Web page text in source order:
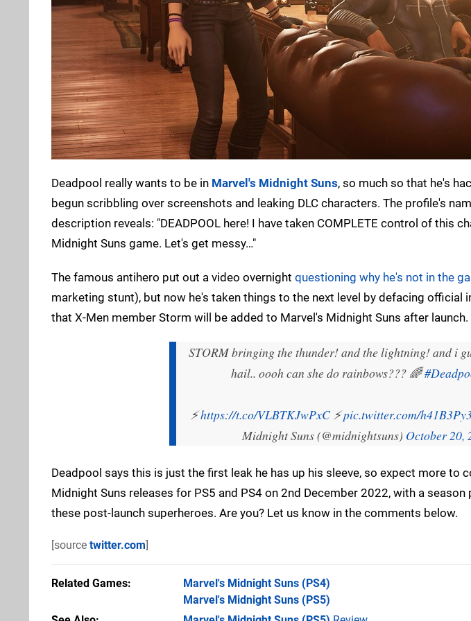
Deadpool really wants to be in Marvel's Midnight Suns, so much so that he's
begun scribbling over screenshots and leaking DLC characters. The profile's
description reveals: "DEADPOOL here! I have taken COMPLETE control of this
Midnight Suns game. Let's get messy…"
The famous antihero put out a video overnight questioning why he's not in the
marketing stunt), but now he's taken things to the next level by defacing
that X-Men member Storm will be added to Marvel's Midnight Suns after launch.
STORM bringing the thunder! and the lightning! and i
hail.. oooh can she do rainbows??? 🌈
⚡https://t.co/VLBTKJwPxC⚡pic.twitter.com/
Midnight Suns (@midnightsuns) October 20,
Deadpool says this is just the first leak he has up his sleeve, so expect more to
Midnight Suns releases for PS5 and PS4 on 2nd December 2022, with a
these post-launch superheroes. Are you? Let us know in the comments below.
[source twitter.com]
Related Games Marvel's Midnight Suns (PS4)
Marvel's Midnight Suns (PS5)